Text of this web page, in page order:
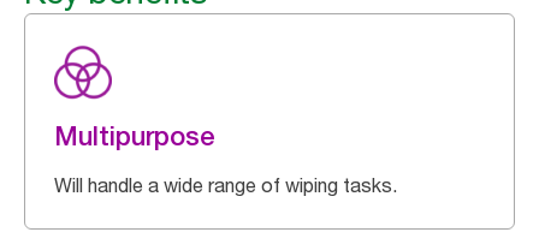
Multipurpose
Will handle a wide range of wiping tasks.